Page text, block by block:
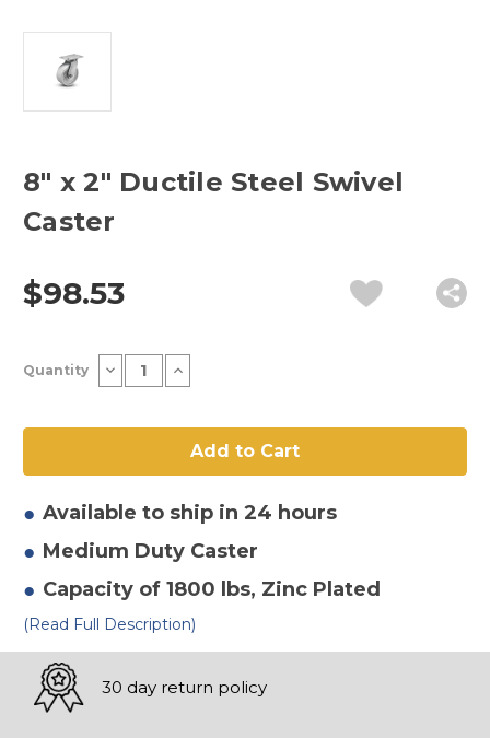
8" x 2" Ductile Steel Swivel
Caster
$98.53
Stock:
Quantity Decrease
Quantity
x
Steel
Caster
Increase
Quantity
x
Ductile
Steel
Caster
Available to ship in 24 hours
Medium Duty Caster
Capacity of 1800 lbs, Zinc Plated
(Read Full Description)
30 day return policy